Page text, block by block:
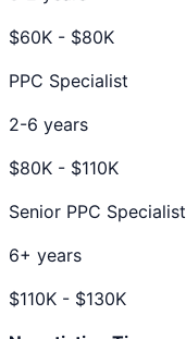
$60K - $80K
PPC Specialist
2-6 years
$80K - $110K
Senior PPC Specialist
6+ years
$110K - $130K